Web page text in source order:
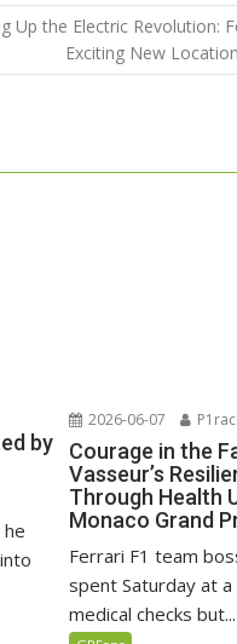
Up the Electric Revolution:
Exciting New
by
2026-06-07
Courage in the
Vasseur’s
Through Health
Monaco Grand
Ferrari F1 team
spent Saturday at
medical checks but...